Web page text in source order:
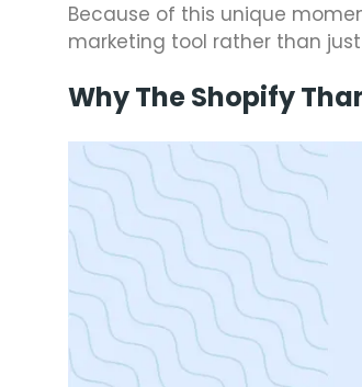
Because of this unique
marketing tool rather than
Why The Shopify